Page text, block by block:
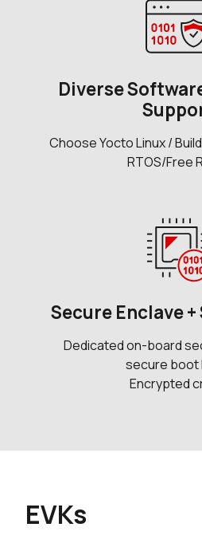
Diverse
Choose Yocto Linux /
RTOS/Free
Secure Enclave
Dedicated on-board
secure boot
Encrypted
EVKs